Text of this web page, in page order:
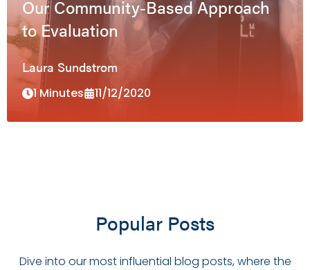
Our Community-Based Approach
to Evaluation
Laura Sundstrom
1 Minutes 11/12/2020
Popular Posts
Dive into our most influential blog posts, where the